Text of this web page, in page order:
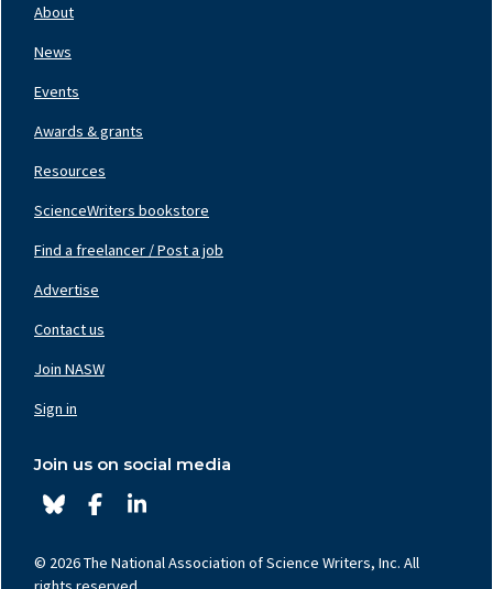
Left
About
News
Events
Awards & grants
Resources
ScienceWriters bookstore
Center
Find a freelancer / Post a job
Advertise
Contact us
Right
Join NASW
Sign in
Join us on social media
© 2026 The National Association of Science Writers, Inc. All